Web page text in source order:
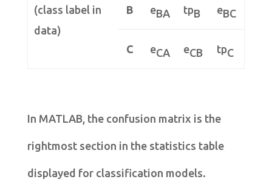
(class label in
data)
B eBA tpB eBC
C eCA eCB tpC
In MATLAB, the confusion matrix is the
rightmost section in the statistics table
displayed for classification models.